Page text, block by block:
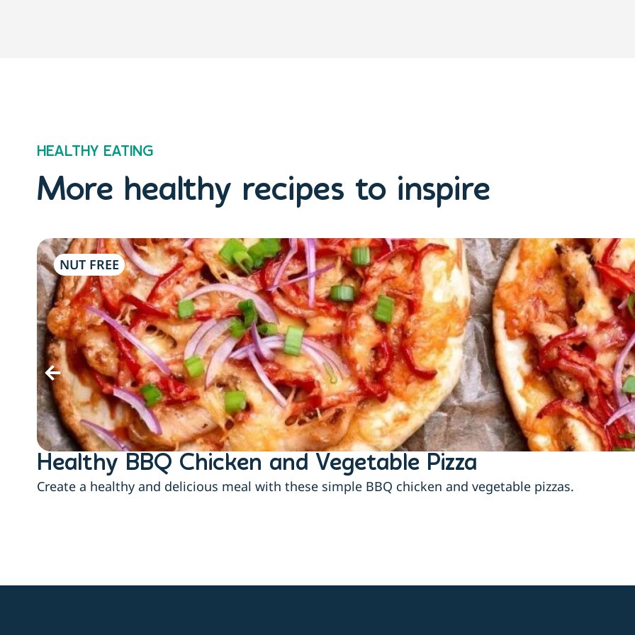
HEALTHY EATING
More healthy recipes to inspire
NUT FREE
Healthy BBQ Chicken and Vegetable Pizza
Create a healthy and delicious meal with these simple BBQ chicken and vegetable pizzas.